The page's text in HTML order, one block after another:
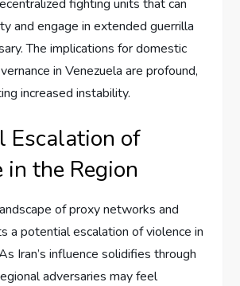
fighting units that can
and engage in extended guerrilla
The implications for domestic
in Venezuela are profound,
increased instability.
Escalation of
in the Region
of proxy networks and
a potential escalation of violence in
Iran’s influence solidifies through
adversaries may feel